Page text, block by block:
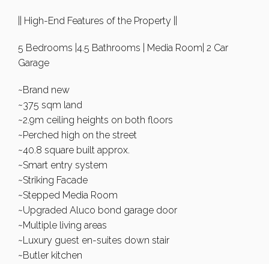
|| High-End Features of the Property ||
5 Bedrooms |4.5 Bathrooms | Media Room| 2 Car
Garage
~Brand new
~375 sqm land
~2.9m ceiling heights on both floors
~Perched high on the street
~40.8 square built approx.
~Smart entry system
~Striking Facade
~Stepped Media Room
~Upgraded Aluco bond garage door
~Multiple living areas
~Luxury guest en-suites down stair
~Butler kitchen